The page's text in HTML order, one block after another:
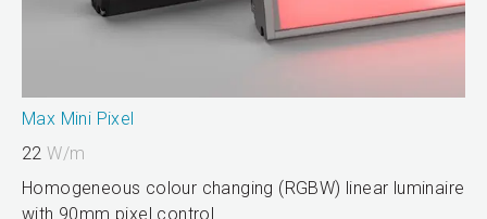
Max Mini Pixel
22W/m
Homogeneous colour changing (RGBW) linear luminaire
with 90mm pixel control